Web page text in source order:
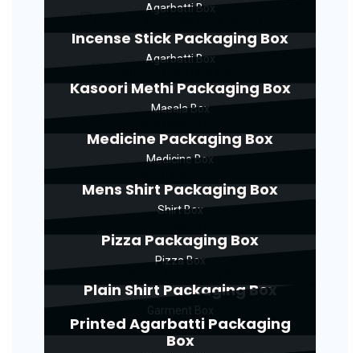
Agarbatti Box
Incense Stick Packaging Box
Agarbatti Box
Kasoori Methi Packaging Box
Masala Box
Medicine Packaging Box
Medicine Box
Mens Shirt Packaging Box
Shirt Box
Pizza Packaging Box
Pizza Box
Plain Shirt Packaging Box
Printed Agarbatti Packaging
Box